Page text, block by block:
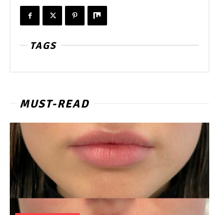
TAGS
MUST-READ